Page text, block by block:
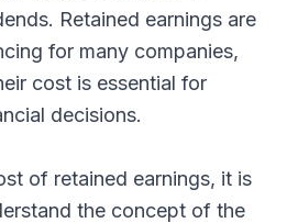
Retained earnings are
for many companies,
cost is essential for
decisions.
of retained earnings, it is
the concept of the